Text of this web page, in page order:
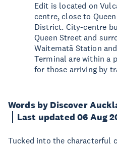
Words by Discover
Last updated 06 Aug
Tucked into the characterful
Edit is located on
centre, close to
District. City-centre
Queen Street and
Waitematā Station
Terminal are within a
for those arriving by